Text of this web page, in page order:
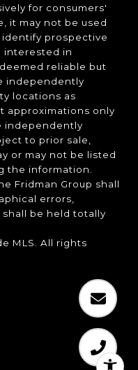
for consumers'
it may not be used
prospective
interested in
reliable but
independently
locations as
approximations only
independently
to prior sale,
or may not be listed
the information.
Fridman Group shall
errors,
be held totally
MLS. All rights